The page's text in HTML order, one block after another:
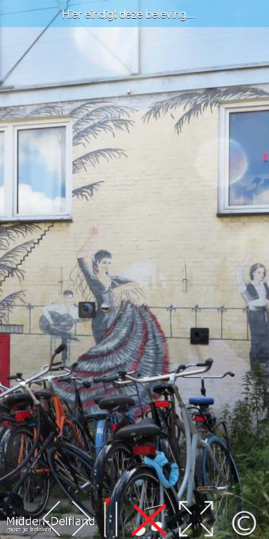
Leaflet| Map data ©OpenStreetMap
contributors,CC-BY-SA, Imagery ©Mapbox
Hier eindigt deze beleving...